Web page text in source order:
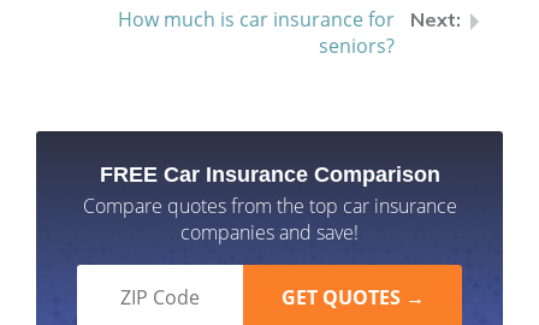
How much is car insurance for
seniors?
FREE Car Insurance Comparison
Compare quotes from the top car insurance
companies and save!